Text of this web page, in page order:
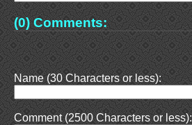
(0) Comments:
Name (30 Characters or less):
Comment (2500 Characters or less):